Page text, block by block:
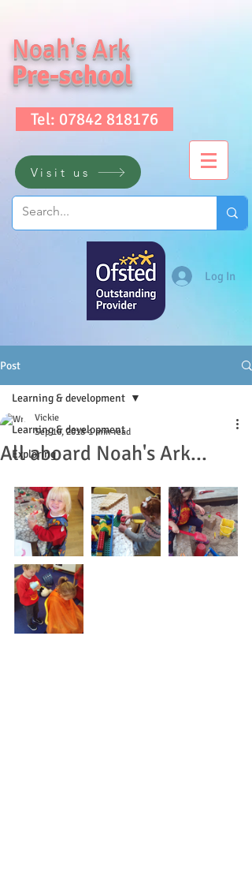
Noah's Ark
Pre-school
Tel: 07842 818176
Visit us
Log In
Post
Learning & development
Exploring
Learning & development
All aboard Noah's Ark...
Vickie
Sep 16, 2018 1 min read